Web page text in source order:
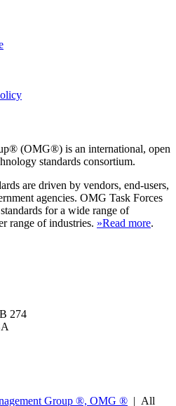
(OMG®) is an international, open
standards consortium.
are driven by vendors, end-users,
agencies. OMG Task Forces
for a wide range of
range of industries. »Read more.
274
Group ®, OMG ® | All